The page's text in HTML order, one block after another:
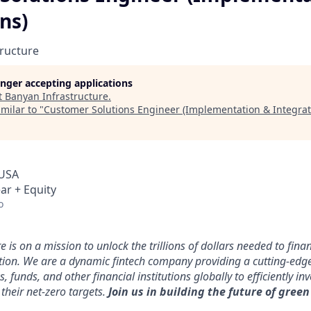
accepting applications
Banyan Infrastructure.
to "Customer Solutions Engineer (Implementation &
+ Equity
is on a mission to unlock the trillions of dollars needed to
We are a dynamic fintech company providing a cutting-
funds, and other financial institutions globally to efficiently
net-zero targets. Join us in building the future of